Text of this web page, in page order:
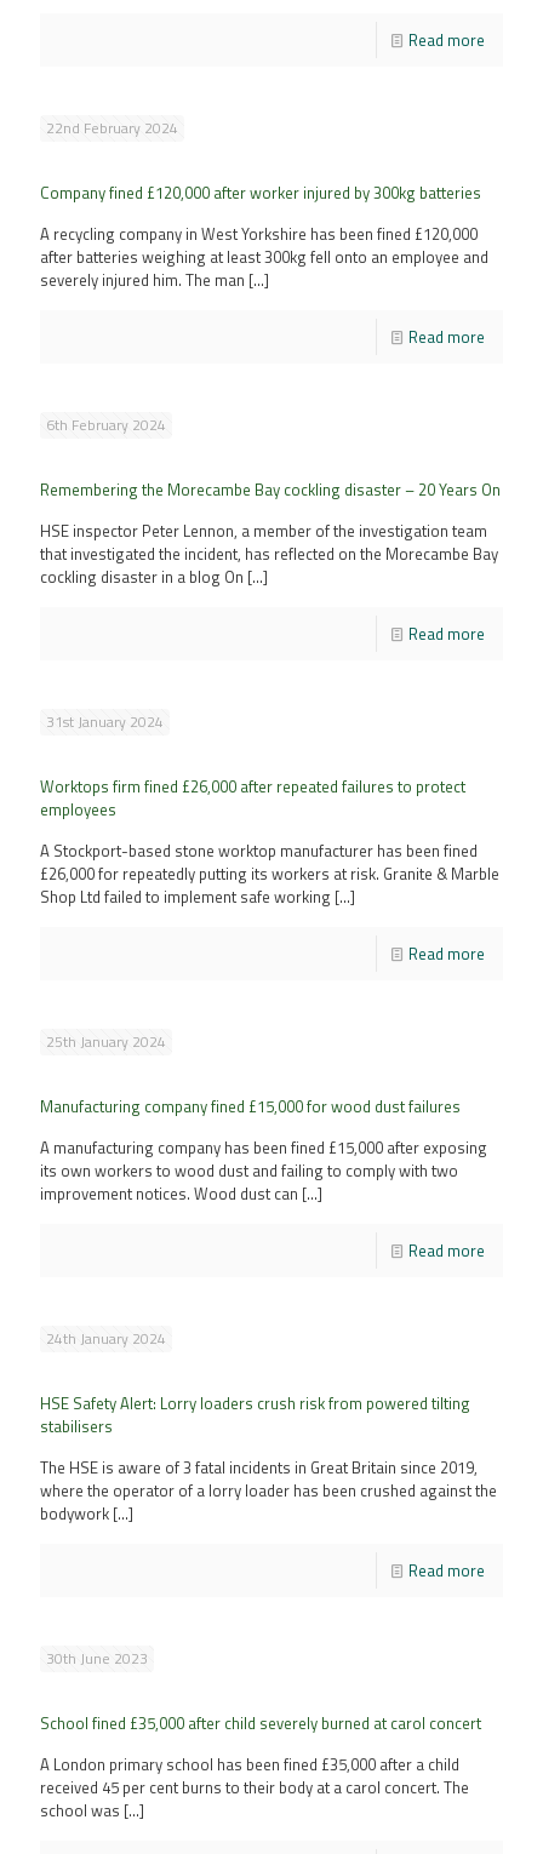
Read more
22nd February 2024
Company fined £120,000 after worker injured by 300kg batteries
A recycling company in West Yorkshire has been fined £120,000
after batteries weighing at least 300kg fell onto an employee and
severely injured him. The man […]
Read more
6th February 2024
Remembering the Morecambe Bay cockling disaster – 20 Years On
HSE inspector Peter Lennon, a member of the investigation team
that investigated the incident, has reflected on the Morecambe Bay
cockling disaster in a blog On […]
Read more
31st January 2024
Worktops firm fined £26,000 after repeated failures to protect
employees
A Stockport-based stone worktop manufacturer has been fined
£26,000 for repeatedly putting its workers at risk. Granite & Marble
Shop Ltd failed to implement safe working […]
Read more
25th January 2024
Manufacturing company fined £15,000 for wood dust failures
A manufacturing company has been fined £15,000 after exposing
its own workers to wood dust and failing to comply with two
improvement notices. Wood dust can […]
Read more
24th January 2024
HSE Safety Alert: Lorry loaders crush risk from powered tilting
stabilisers
The HSE is aware of 3 fatal incidents in Great Britain since 2019,
where the operator of a lorry loader has been crushed against the
bodywork […]
Read more
30th June 2023
School fined £35,000 after child severely burned at carol concert
A London primary school has been fined £35,000 after a child
received 45 per cent burns to their body at a carol concert. The
school was […]